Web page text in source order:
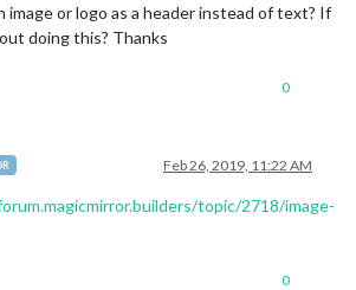
image or logo as a header instead of text? If
doing this? Thanks
0
Feb 26, 2019, 11:22 AM
topic/2718/image-
0